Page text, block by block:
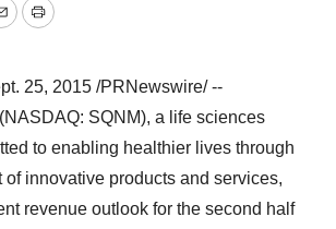
EmailPrint
25, 2015 /PRNewswire/ --
SQNM), a life sciences
to enabling healthier lives through
of innovative products and services,
revenue outlook for the second half